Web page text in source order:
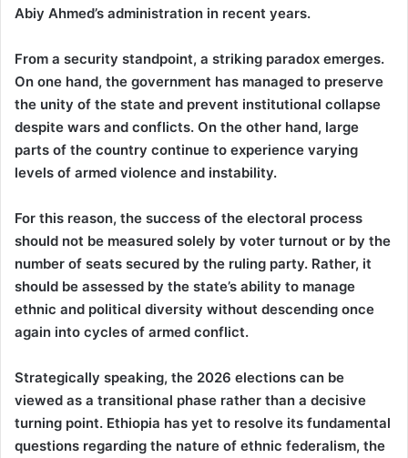
Abiy Ahmed’s administration in recent years.
From a security standpoint, a striking paradox emerges.
On one hand, the government has managed to preserve
the unity of the state and prevent institutional collapse
despite wars and conflicts. On the other hand, large
parts of the country continue to experience varying
levels of armed violence and instability.
For this reason, the success of the electoral process
should not be measured solely by voter turnout or by the
number of seats secured by the ruling party. Rather, it
should be assessed by the state’s ability to manage
ethnic and political diversity without descending once
again into cycles of armed conflict.
Strategically speaking, the 2026 elections can be
viewed as a transitional phase rather than a decisive
turning point. Ethiopia has yet to resolve its fundamental
questions regarding the nature of ethnic federalism, the